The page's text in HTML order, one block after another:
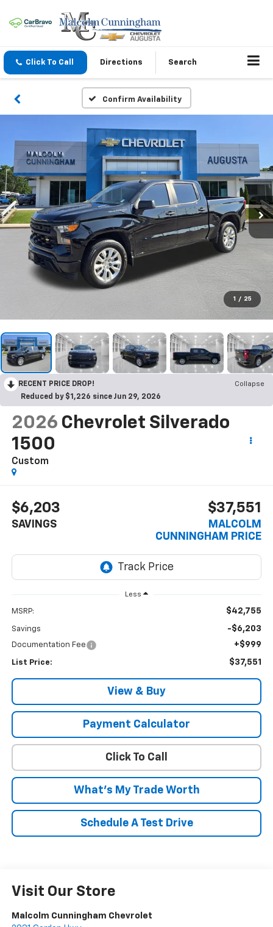
Click To Call Directions Search
Confirm Availability
1 / 25
RECENT PRICE DROP!
Collapse
Reduced by $1,226 since Jun 29, 2026
2026 Chevrolet Silverado
1500
Custom
$6,203
SAVINGS
$37,551
MALCOLM
CUNNINGHAM PRICE
Less
MSRP: $42,755
Savings -$6,203
Documentation Fee +$999
List Price: $37,551
View & Buy
Payment Calculator
Click To Call
What's My Trade Worth
Schedule A Test Drive
Visit Our Store
Malcolm Cunningham Chevrolet